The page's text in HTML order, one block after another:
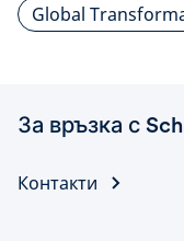
Global
За връзка с
Контакти